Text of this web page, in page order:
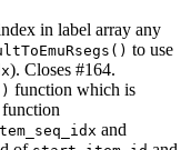
in label array any
to use
). Closes #164.
function which is
function
and